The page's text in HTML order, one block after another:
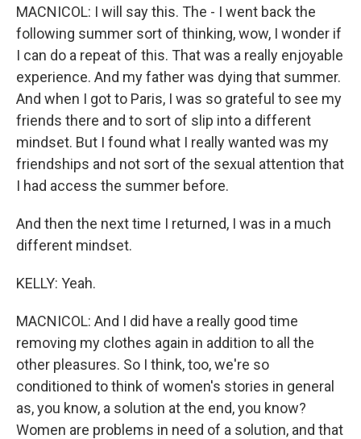
MACNICOL: I will say this. The - I went back the
following summer sort of thinking, wow, I wonder if
I can do a repeat of this. That was a really enjoyable
experience. And my father was dying that summer.
And when I got to Paris, I was so grateful to see my
friends there and to sort of slip into a different
mindset. But I found what I really wanted was my
friendships and not sort of the sexual attention that
I had access the summer before.
And then the next time I returned, I was in a much
different mindset.
KELLY: Yeah.
MACNICOL: And I did have a really good time
removing my clothes again in addition to all the
other pleasures. So I think, too, we're so
conditioned to think of women's stories in general
as, you know, a solution at the end, you know?
Women are problems in need of a solution, and that